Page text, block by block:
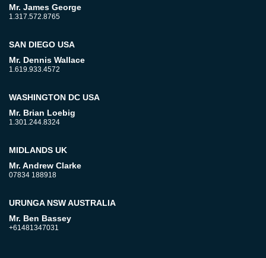
Mr. James George
1.317.572.8765
SAN DIEGO USA
Mr. Dennis Wallace
1.619.933.4572
WASHINGTON DC USA
Mr. Brian Loebig
1.301.244.8324
MIDLANDS UK
Mr. Andrew Clarke
07834 188918
URUNGA NSW AUSTRALIA
Mr. Ben Bassey
+61481347031